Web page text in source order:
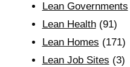
Lean Governments
Lean Health(91)
Lean Homes (171)
Lean Job Sites (3)